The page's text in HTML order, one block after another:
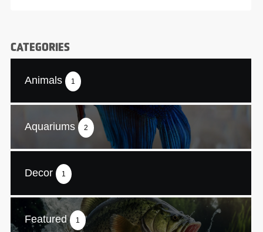
CATEGORIES
Animals 1
Aquariums 2
Decor 1
Featured 1